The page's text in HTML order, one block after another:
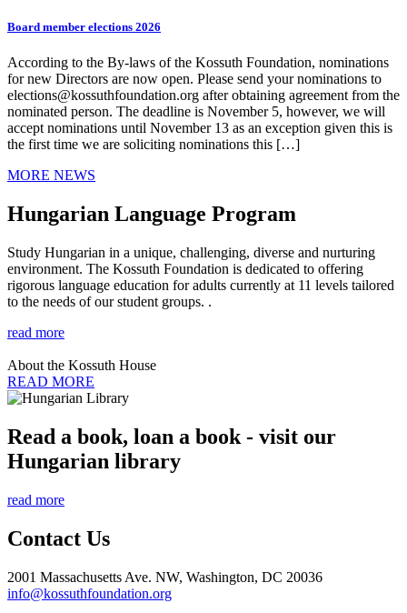
Board member elections 2026
According to the By-laws of the Kossuth Foundation, nominations
for new Directors are now open. Please send your nominations to
elections@kossuthfoundation.org after obtaining agreement from the
nominated person. The deadline is November 5, however, we will
accept nominations until November 13 as an exception given this is
the first time we are soliciting nominations this […]
MORE NEWS
Hungarian Language Program
Study Hungarian in a unique, challenging, diverse and nurturing
environment. The Kossuth Foundation is dedicated to offering
rigorous language education for adults currently at 11 levels tailored
to the needs of our student groups. .
read more
About the Kossuth House
READ MORE
Read a book, loan a book - visit our
Hungarian library
read more
Contact Us
2001 Massachusetts Ave. NW, Washington, DC 20036
info@kossuthfoundation.org